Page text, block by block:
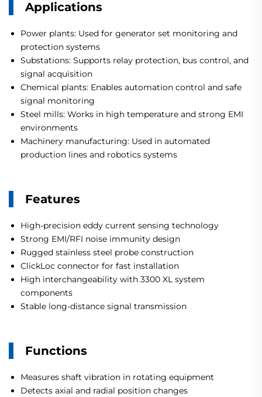
Applications
Power plants: Used for generator set monitoring and
protection systems
Substations: Supports relay protection, bus control, and
signal acquisition
Chemical plants: Enables automation control and safe
signal monitoring
Steel mills: Works in high temperature and strong EMI
environments
Machinery manufacturing: Used in automated
production lines and robotics systems
Features
High-precision eddy current sensing technology
Strong EMI/RFI noise immunity design
Rugged stainless steel probe construction
ClickLoc connector for fast installation
High interchangeability with 3300 XL system
components
Stable long-distance signal transmission
Functions
Measures shaft vibration in rotating equipment
Detects axial and radial position changes